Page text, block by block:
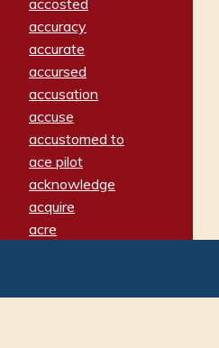
accuracy
accurate
accursed
accusation
accuse
accustomed to
ace pilot
acknowledge
acquire
acre
adamant